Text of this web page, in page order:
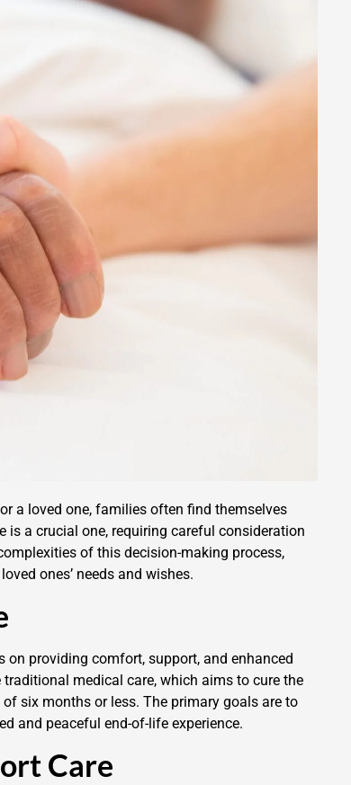
a loved one, families often find themselves
a crucial one, requiring careful consideration
of this decision-making process,
ones’ needs and wishes.
providing comfort, support, and enhanced
medical care, which aims to cure the
six months or less. The primary goals are to
and peaceful end-of-life experience.
Care